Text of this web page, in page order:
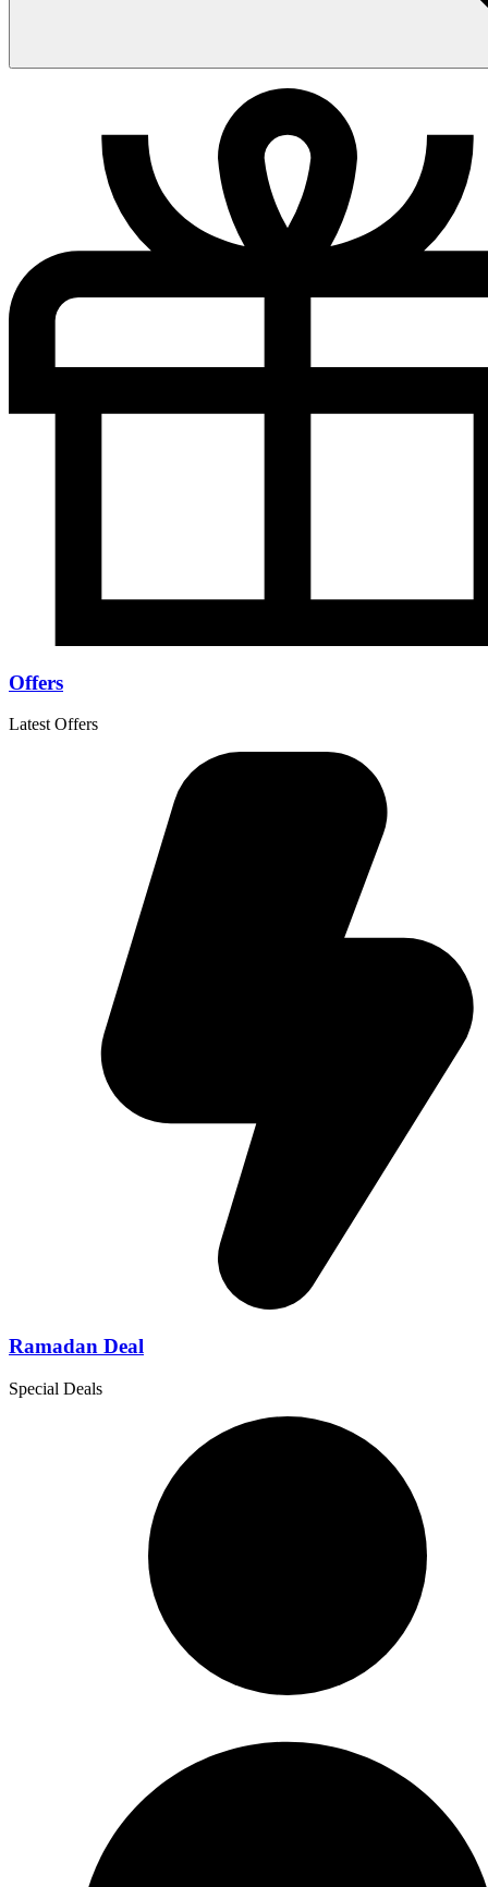
Offers
Latest Offers
Ramadan Deal
Special Deals